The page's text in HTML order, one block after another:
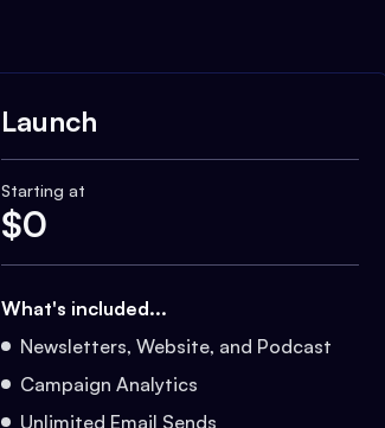
Launch
Starting at
$0
What's included...
Newsletters, Website, and Podcast
Campaign Analytics
Unlimited Email Sends